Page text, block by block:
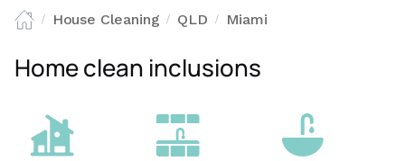
/ House Cleaning / QLD / Miami
Home clean inclusions